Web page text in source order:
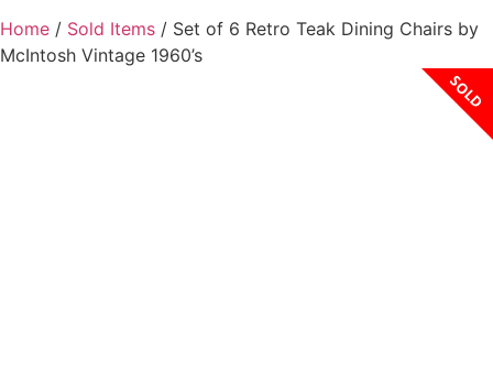
Home / Sold Items / Set of 6 Retro Teak Dining Chairs by
McIntosh Vintage 1960’s
SOLD